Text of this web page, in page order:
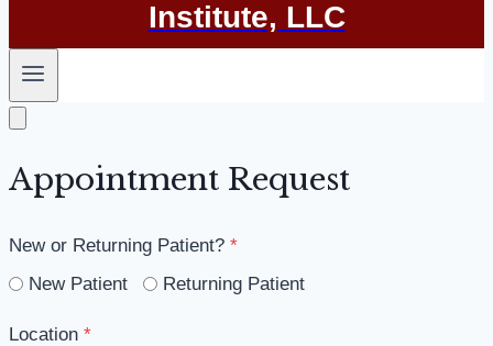
Institute, LLC
Appointment Request
New or Returning Patient? *
New Patient
Returning Patient
Location *